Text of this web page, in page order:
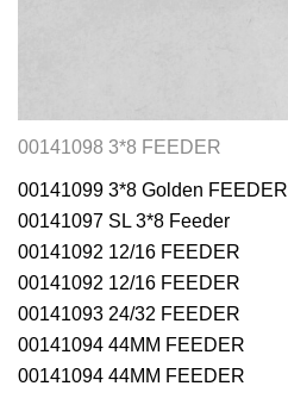
00141098 3*8 FEEDER
00141099 3*8 Golden FEEDER
00141097 SL 3*8 Feeder
00141092 12/16 FEEDER
00141092 12/16 FEEDER
00141093 24/32 FEEDER
00141094 44MM FEEDER
00141094 44MM FEEDER